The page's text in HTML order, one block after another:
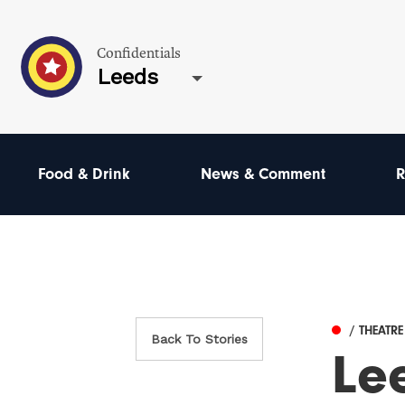
Confidentials
Leeds
Food & Drink News & Comment
Back To Stories
/